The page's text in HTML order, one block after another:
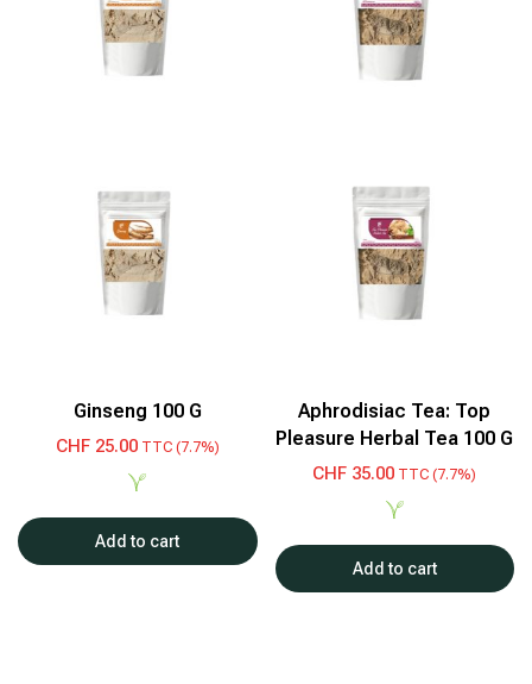
Ginseng 100 G
CHF25.00TTC (7.7%)
Add to cart
Aphrodisiac Tea: Top
Pleasure Herbal Tea 100 G
CHF 35.00 TTC (7.7%)
Add to cart